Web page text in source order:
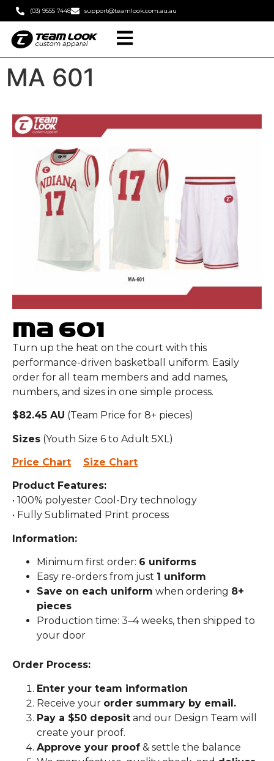
(03) 9555 7448 support@teamlook.com.au.au
MA 601
MA 601
Turn up the heat on the court with this
performance-driven basketball uniform. Easily
order for all team members and add names,
numbers, and sizes in one simple process.
$82.45 AU (Team Price for 8+ pieces)
Sizes (Youth Size 6 to Adult 5XL)
Price Chart Size Chart
Product Features:
• 100% polyester Cool-Dry technology
• Fully Sublimated Print process
Information:
Minimum first order: 6 uniforms
Easy re-orders from just 1 uniform
Save on each uniform when ordering 8+
pieces
Production time: 3–4 weeks, then shipped to
your door
Order Process:
Enter your team information
Receive your order summary by email.
Pay a $50 deposit and our Design Team will
create your proof.
Approve your proof & settle the balance